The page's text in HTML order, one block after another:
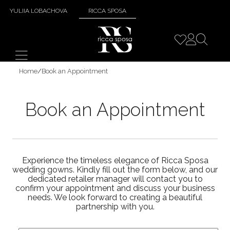
YULIIA LOBACHOVA RICCA SPOSA
Home/Book an Appointment
Book an Appointment
Experience the timeless elegance of Ricca Sposa
wedding gowns. Kindly fill out the form below, and our
dedicated retailer manager will contact you to
confirm your appointment and discuss your business
needs. We look forward to creating a beautiful
partnership with you.